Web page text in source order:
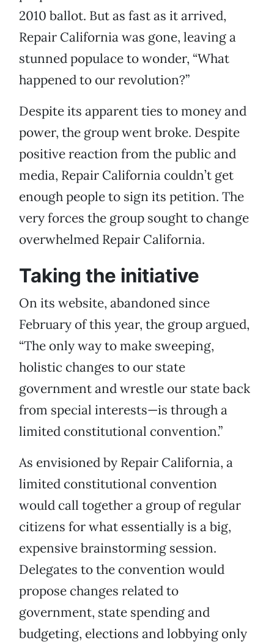
2010 ballot. But as fast as it arrived,
Repair California was gone, leaving a
stunned populace to wonder, “What
happened to our revolution?”
Despite its apparent ties to money and
power, the group went broke. Despite
positive reaction from the public and
media, Repair California couldn’t get
enough people to sign its petition. The
very forces the group sought to change
overwhelmed Repair California.
Taking the initiative
On its website, abandoned since
February of this year, the group argued,
“The only way to make sweeping,
holistic changes to our state
government and wrestle our state back
from special interests—is through a
limited constitutional convention.”
As envisioned by Repair California, a
limited constitutional convention
would call together a group of regular
citizens for what essentially is a big,
expensive brainstorming session.
Delegates to the convention would
propose changes related to
government, state spending and
budgeting, elections and lobbying only